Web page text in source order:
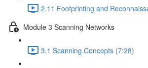
2.11 Footprinting and
Module 3 Scanning Networks
3.1 Scanning Concepts (7:28)